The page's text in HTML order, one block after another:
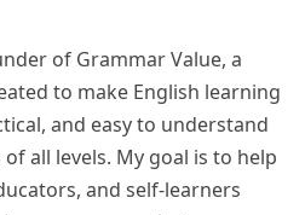
of Grammar Value, a
to make English learning
and easy to understand
all levels. My goal is to help
and self-learners